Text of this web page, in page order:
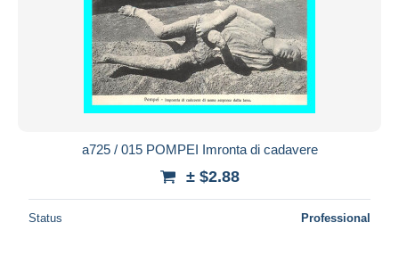
a725 / 015 POMPEI Imronta di cadavere
± $2.88
Status Professional